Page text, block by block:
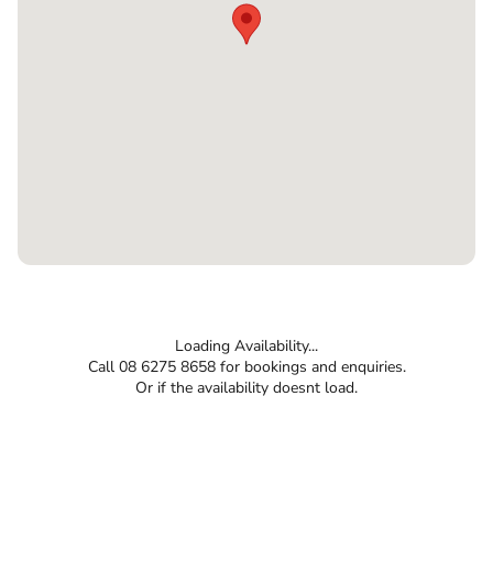
Loading Availability...
Call 08 6275 8658 for bookings and enquiries.
Or if the availability doesnt load.